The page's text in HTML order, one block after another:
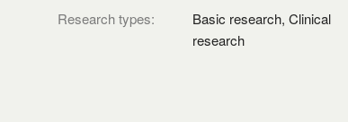
Research types:
Basic research, Clinical
research